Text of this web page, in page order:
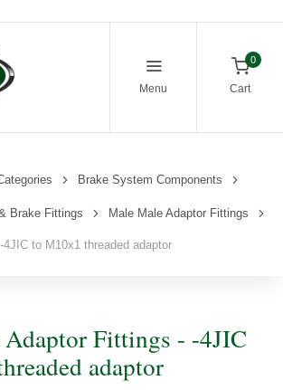
Menu
0
Cart
Brake System Components
Brake Fittings Male Male Adaptor Fittings
-4JIC to M10x1 threaded adaptor
Fittings - -4JIC
adaptor